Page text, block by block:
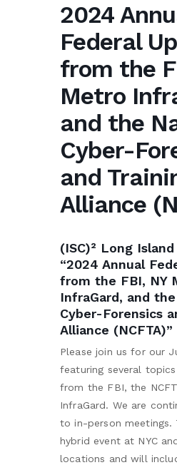
2024
Federal
from the
Metro
and the
Cyber-
and
Alliance
(ISC)² Long
“2024 Annual
from the FBI, NY
InfraGard, and
Cyber-Forensics
Alliance (NCFTA)”
Please join us for our
featuring several
from the FBI, the
InfraGard. We are
to in-person meetings.
hybrid event at NYC
locations and will